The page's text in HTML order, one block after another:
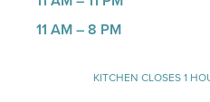
11 AM – 8 PM
KITCHEN CLOSES 1